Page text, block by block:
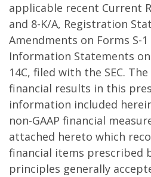
applicable recent Current
and 8-K/A, Registration
Amendments on Forms S-1
Information Statements on
14C, filed with the SEC.
financial results in this
information included
non-GAAP financial
attached hereto which
financial items prescribed
principles generally